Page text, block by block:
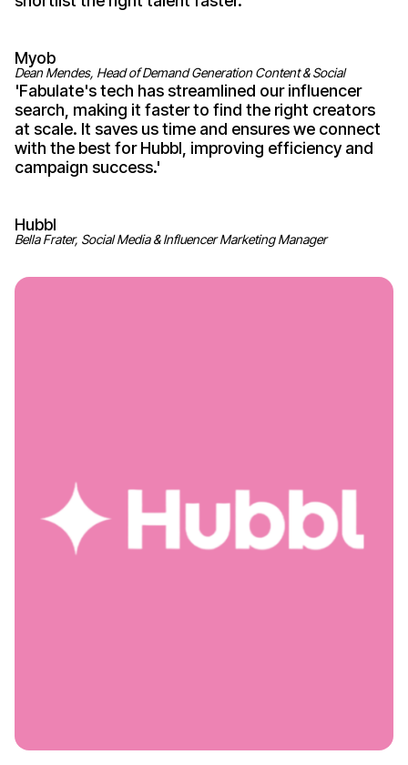
Myob
Dean Mendes, Head of Demand Generation Content & Social
'Fabulate'stech has streamlined our influencer
search, making it faster to find the right creators
at scale. It saves us time and ensures we connect
with the best for Hubbl, improving efficiency and
campaign success.'
Hubbl
Bella Frater, Social Media & Influencer Marketing Manager